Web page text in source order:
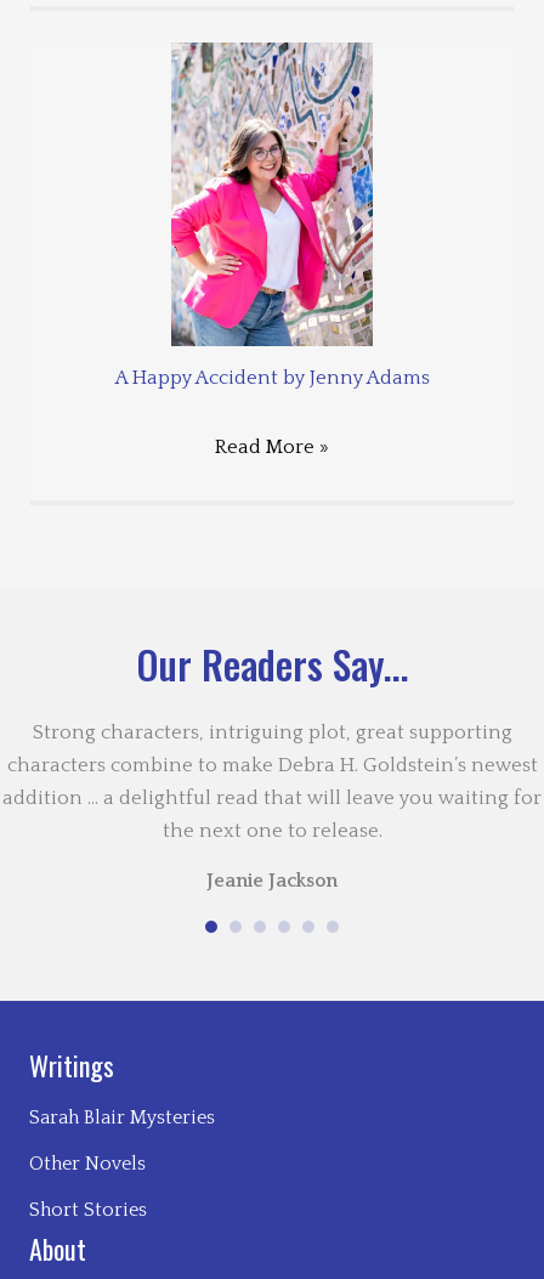
A Happy Accident by Jenny Adams
Read More »
Our Readers Say...
Strong characters, intriguing plot, great supporting
characters combine to make Debra H. Goldstein’s newest
addition … a delightful read that will leave you waiting for
the next one to release.
Jeanie Jackson
Writings
Sarah Blair Mysteries
Other Novels
Short Stories
About